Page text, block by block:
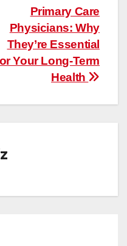
Primary Care
Physicians: Why
They’re Essential
Your Long-Term
Health